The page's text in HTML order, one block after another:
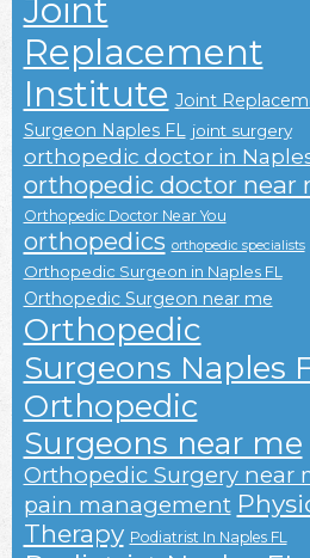
Joint
Replacement
Institute Joint
Surgeon Naples FL joint surgery
orthopedic doctor in
orthopedic doctor near
Orthopedic Doctor Near You
orthopedics orthopedic specialists
Orthopedic Surgeon in Naples FL
Orthopedic Surgeon near me
Orthopedic
Surgeons Naples
Orthopedic
Surgeons near me
Orthopedic Surgery near
pain management
Therapy Podiatrist In Naples FL